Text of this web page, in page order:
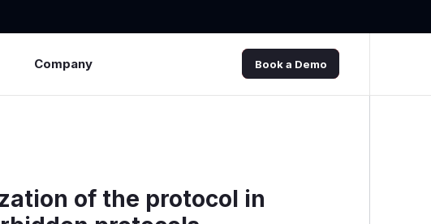
Company Book a Demo
of the protocol in